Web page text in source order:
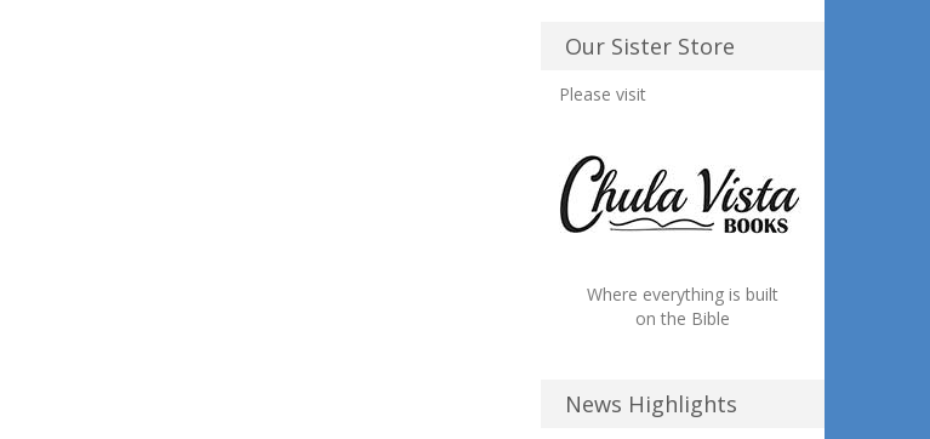
Our Sister Store
Please visit
Where everything is built
on the Bible
News Highlights